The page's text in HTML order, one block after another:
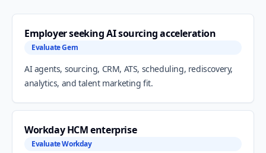
Employer seeking AI sourcing acceleration
Evaluate Gem
AI agents, sourcing, CRM, ATS, scheduling, rediscovery,
analytics, and talent marketing fit.
Workday HCM enterprise
Evaluate Workday